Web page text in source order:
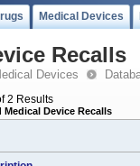
Medical Devices
Recalls
Devices
2 Results
Medical Device Recalls